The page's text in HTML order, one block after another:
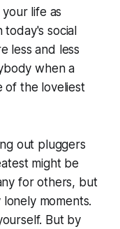
life as
today's social
less and less
when a
of the loveliest
out pluggers
might be
for others, but
moments.
But by